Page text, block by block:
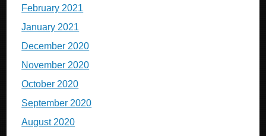
February 2021
January 2021
December 2020
November 2020
October 2020
September 2020
August 2020